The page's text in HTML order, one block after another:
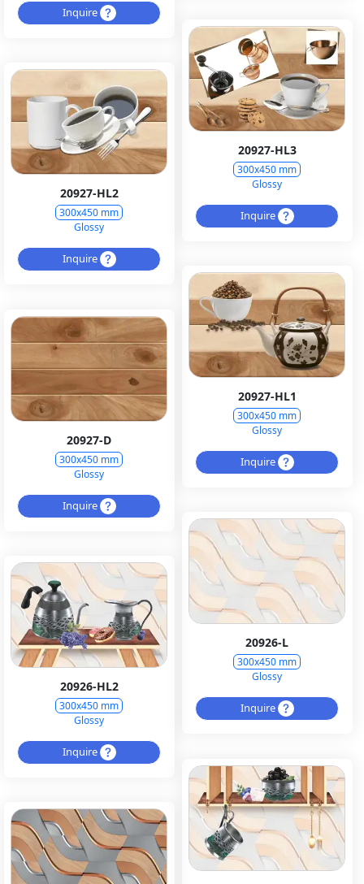
Inquire
20927-HL3
300x450 mm
Glossy
Inquire
20927-HL2
300x450 mm
Glossy
Inquire
20927-HL1
300x450 mm
Glossy
Inquire
20927-D
300x450 mm
Glossy
Inquire
20926-L
300x450 mm
Glossy
Inquire
20926-HL2
300x450 mm
Glossy
Inquire